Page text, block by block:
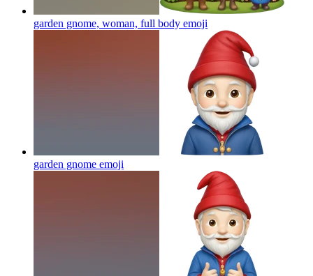
garden gnome, woman, full body emoji
garden gnome emoji